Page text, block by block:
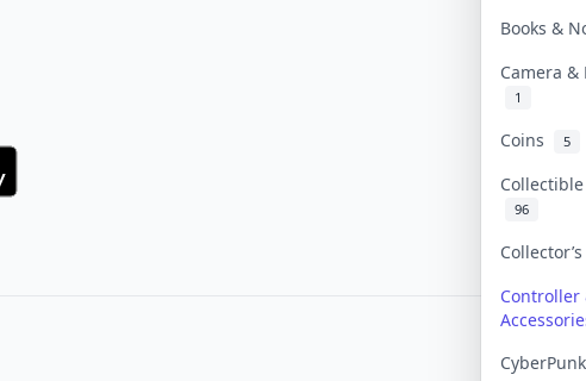
Books &
Camera
1
Coins 5
96
Controller